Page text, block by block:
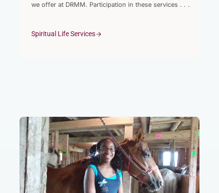
we offer at DRMM. Participation in these services . . .
Spiritual Life Services